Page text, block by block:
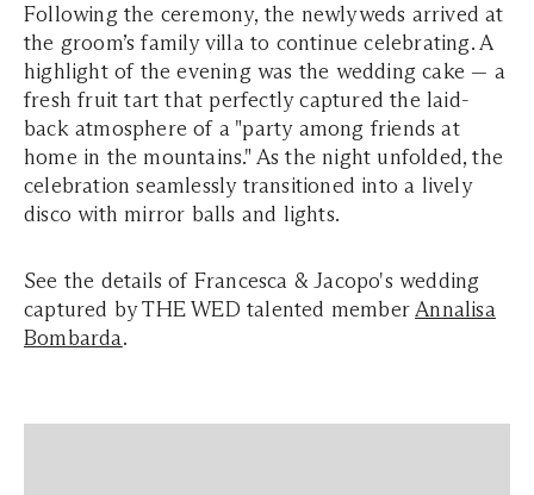
Following the ceremony, the newlyweds arrived at
the groom’s family villa to continue celebrating. A
highlight of the evening was the wedding cake — a
fresh fruit tart that perfectly captured the laid-
back atmosphere of a "party among friends at
home in the mountains." As the night unfolded, the
celebration seamlessly transitioned into a lively
disco with mirror balls and lights.
See the details of Francesca & Jacopo's wedding
captured by THE WED talented memberAnnalisa
Bombarda.